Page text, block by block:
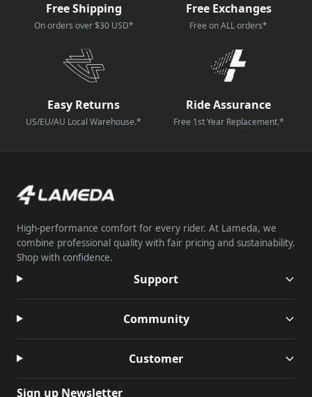
Free Shipping
On orders over $30 USD*
Free Exchanges
Free on ALL orders*
Easy Returns
US/EU/AU Local Warehouse.*
Ride Assurance
Free 1st Year Replacement.*
High-performance comfort for every rider. At Lameda, we
combine professional quality with fair pricing and sustainability.
Shop with confidence.
Support
Community
Customer
Sign up Newsletter